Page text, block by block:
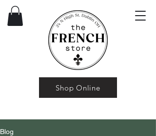
Shop Online
Blog